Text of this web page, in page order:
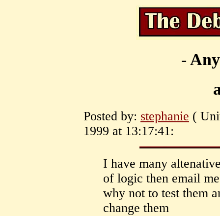
-
Posted by: stephanie (
1999 at 13:17:41:
I have many
of logic then email
why not to test them
change them